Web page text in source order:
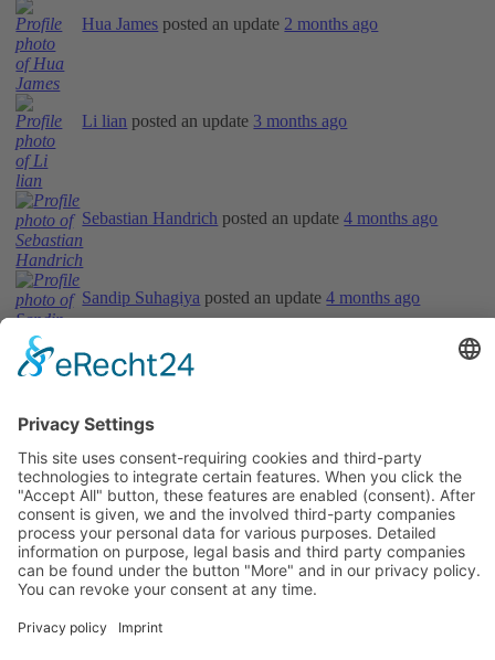
Hua James posted an update 2 months ago
Li lian posted an update 3 months ago
Sebastian Handrich posted an update4 months ago
Sandip Suhagiya posted an update4 months ago
Informations
About Us
How it Works? / Knowledge Base
All Events
Contact Us
Legal
Home
Privacy Policy